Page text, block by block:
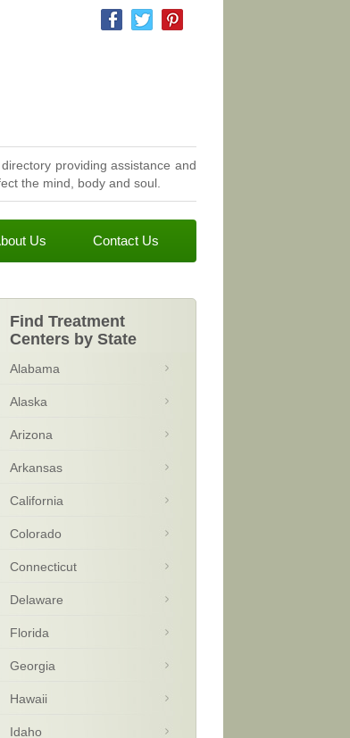
providing assistance and
the mind, body and soul.
Us Contact Us
Find Treatment
Centers by State
Alabama
Alaska
Arizona
Arkansas
California
Colorado
Connecticut
Delaware
Florida
Georgia
Hawaii
Idaho